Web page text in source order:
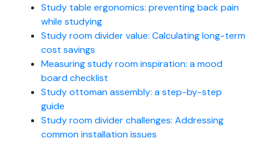
Study table ergonomics: preventing back pain
while studying
Study room divider value: Calculating long-term
cost savings
Measuring study room inspiration: a mood
board checklist
Study ottoman assembly: a step-by-step
guide
Study room divider challenges: Addressing
common installation issues